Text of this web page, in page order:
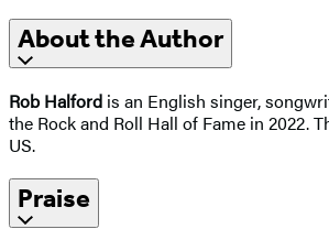
About the Author
Rob Halford is an English singer,
the Rock and Roll Hall of Fame in 2022.
US.
Praise